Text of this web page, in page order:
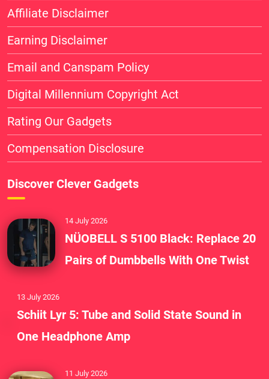
Affiliate Disclaimer
Earning Disclaimer
Email and Canspam Policy
Digital Millennium Copyright Act
Rating Our Gadgets
Compensation Disclosure
Discover Clever Gadgets
14 July 2026
NÜOBELL S 5100 Black: Replace 20
Pairs of Dumbbells With One Twist
13 July 2026
Schiit Lyr 5: Tube and Solid State Sound in
One Headphone Amp
11 July 2026